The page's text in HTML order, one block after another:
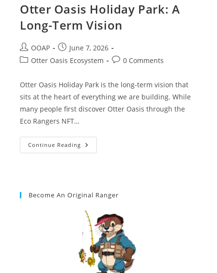
Otter Oasis Holiday Park: A
Long-Term Vision
OOAP
June 7, 2026
Otter Oasis Ecosystem
0 Comments
Otter Oasis Holiday Park is the long-term vision that
sits at the heart of everything we are building. While
many people first discover Otter Oasis through the
Eco Rangers NFT…
Continue Reading
Become An Original Ranger